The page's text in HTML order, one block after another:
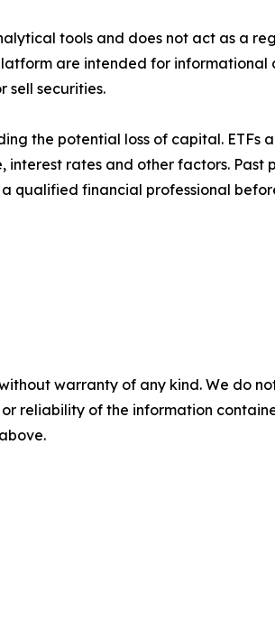
tools and does not act as a
are intended for
sell securities.
the potential loss of capital.
rates and other factors.
qualified financial professional
warranty of any kind. We do
reliability of the information